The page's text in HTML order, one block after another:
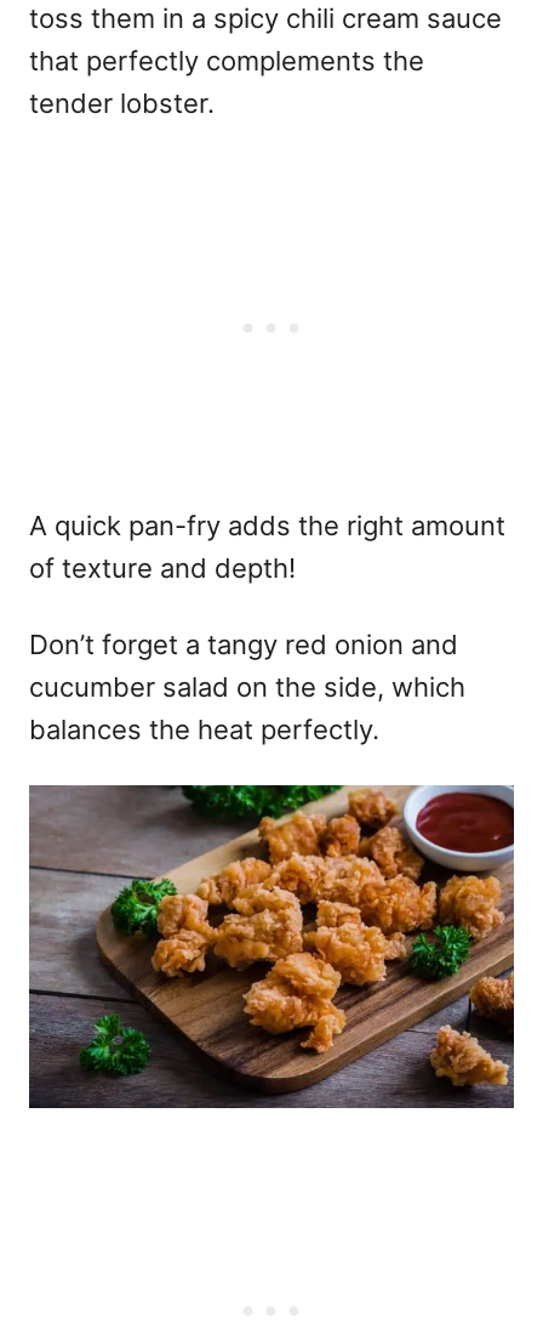
toss them in a spicy chili cream sauce
that perfectly complements the
tender lobster.
A quick pan-fry adds the right amount
of texture and depth!
Don’t forget a tangy red onion and
cucumber salad on the side, which
balances the heat perfectly.